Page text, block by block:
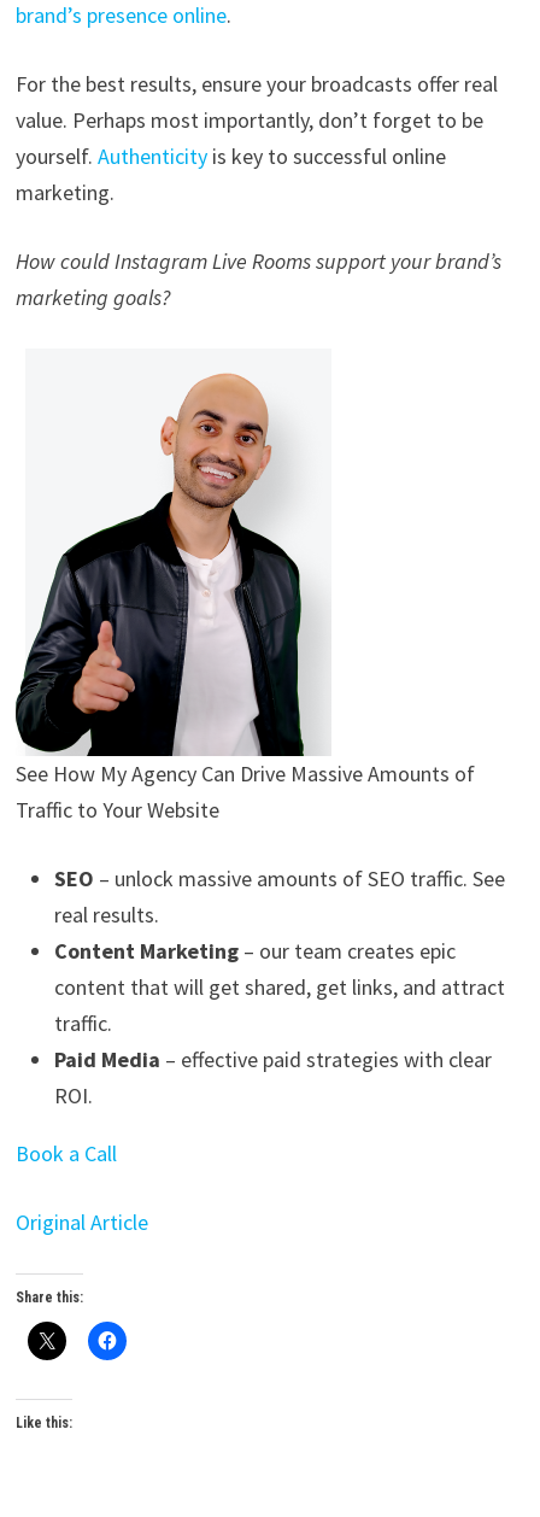
brand’s presence online.
For the best results, ensure your broadcasts offer real
value. Perhaps most importantly, don’t forget to be
yourself. Authenticityis key to successful online
marketing.
How could Instagram Live Rooms support your brand’s
marketing goals?
See How My Agency Can Drive MassiveAmounts of
Traffic to Your Website
SEO – unlock massive amounts of SEO traffic. See
real results.
Content Marketing– our team creates epic
content that will get shared, get links, and attract
traffic.
Paid Media – effective paid strategies with clear
ROI.
Book a Call
Original Article
Share this:
Like this: